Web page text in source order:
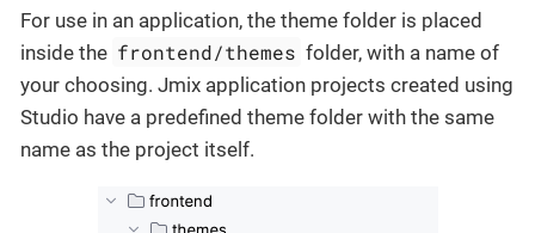
For use in an application, the theme folder is placed
inside the frontend/themes folder, with a name of
your choosing. Jmix application projects created using
Studio have a predefined theme folder with the same
name as the project itself.